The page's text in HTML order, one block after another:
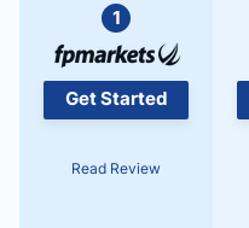
1
Get Started
Read Review